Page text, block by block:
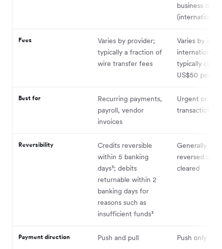
business days
(international)⁴
Fees
Varies by provider;
typically a fraction of
wire transfer fees
Varies by
international
typically cost
US$50 per
Best for
Recurring payments,
payroll, vendor
invoices
Urgent or
transactions
Reversibility
Credits reversible
within 5 banking
days³; debits
returnable within 2
banking days for
reasons such as
insufficient funds³
Generally
reversed once
cleared
Payment direction Push and pull Push only